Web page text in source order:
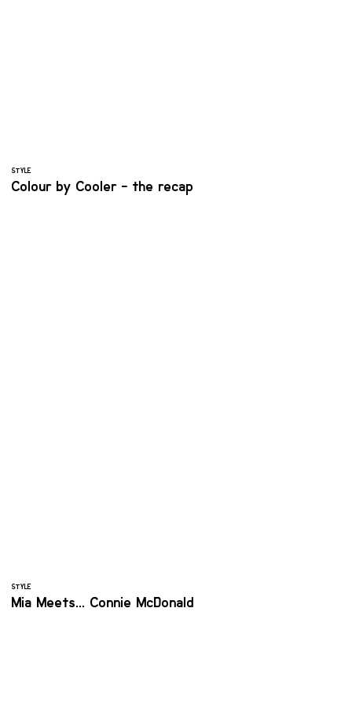
STYLE
Colour by Cooler - the recap
STYLE
Mia Meets... Connie McDonald